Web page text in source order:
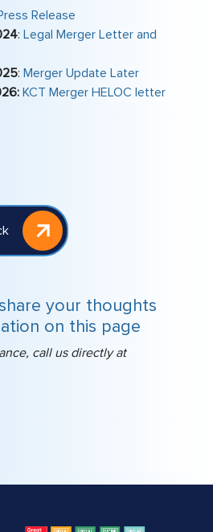
Release
: Legal Merger Letter and
: Merger Update Later
KCT Merger HELOC letter
your thoughts
on this page
call us directly at